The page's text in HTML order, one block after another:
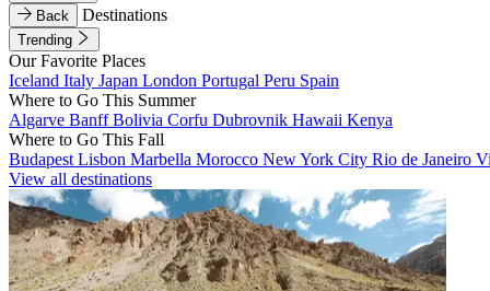
Back
Destinations
Trending
Our Favorite Places
Iceland Italy Japan London Portugal Peru Spain
Where to Go This Summer
Algarve BanffBolivia Corfu Dubrovnik Hawaii Kenya
Where to Go This Fall
Budapest Lisbon Marbella Morocco New York City Rio de Janeiro
View all destinations